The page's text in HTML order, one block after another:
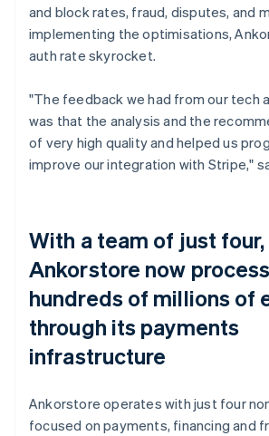
and block rates, fraud, disputes, and
implementing the optimisations,
auth rate skyrocket.
"The feedback we had from our tech
was that the analysis and the
of very high quality and helped us
improve our integration with Stripe,"
With a team of just four,
Ankorstore now
hundreds of millions of
through its payments
infrastructure
Ankorstore operates with just four
focused on payments, financing and